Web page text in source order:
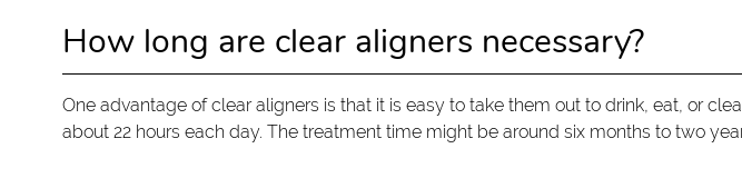
How long are clear aligners necessary?
One advantage of clear aligners is that it is easy to take them out to drink, eat, or
about 22 hours each day. The treatment time might be around six months to two